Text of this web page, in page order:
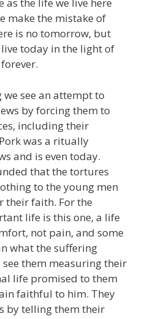
as the life we live here
make the mistake of
is no tomorrow, but
today in the light of
we see an attempt to
by forcing them to
including their
was a ritually
and is even today.
that the tortures
to the young men
their faith. For the
life is this one, a life
not pain, and some
what the suffering
them measuring their
life promised to them
faithful to him. They
by telling them their